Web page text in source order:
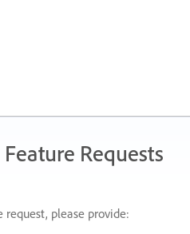
Requests
please provide: